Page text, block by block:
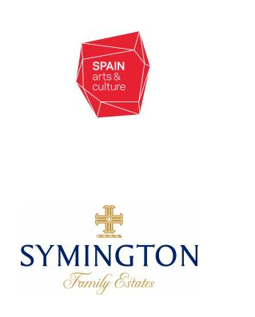
Five-star hotel partners
of The Oxford Collection